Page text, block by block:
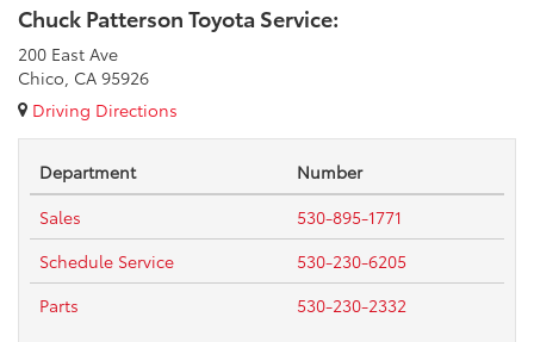
Chuck Patterson Toyota Service:
200 East Ave
Chico, CA 95926
Driving Directions
Department
Number
Sales
530-895-1771
Schedule Service
530-230-6205
Parts
530-230-2332